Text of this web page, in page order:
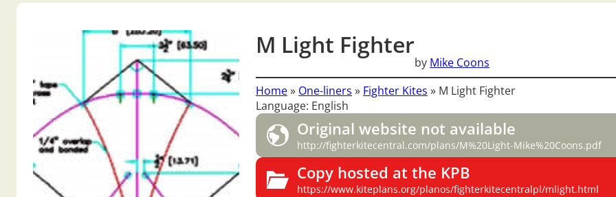
M Light Fighter
by Mike Coons
Home» One-liners » Fighter Kites » M Light Fighter
Language: English
Original website not available
http://fighterkitecentral.com/plans/M%20Light-Mike%20Coons.pdf
Copy hosted at the KPB
https://www.kiteplans.org/planos/fighterkitecentralpl/mlight.html